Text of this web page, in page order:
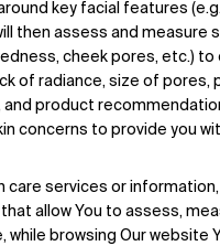
key facial features
then assess and measure
cheek pores, etc.) to
of radiance, size of pores,
and product
concerns to provide you
services or
allow You to assess,
while browsing Our website